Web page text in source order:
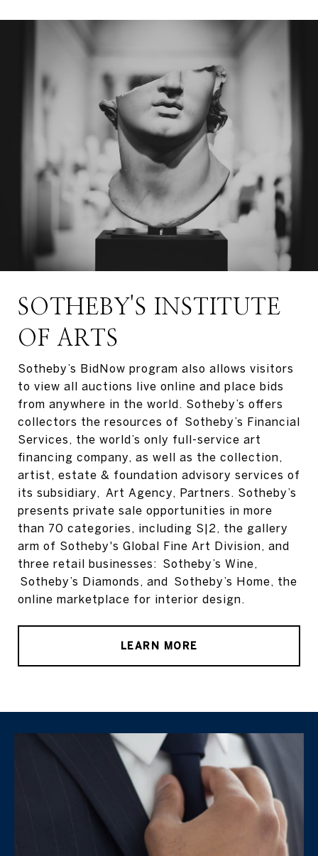
SOTHEBY'S INSTITUTE
OF ARTS
Sotheby’s BidNow program also allows visitors
to view all auctions live online and place bids
from anywhere in the world. Sotheby’s offers
collectors the resources of Sotheby’s Financial
Services, the world’s only full-service art
financing company, as well as the collection,
artist, estate & foundation advisory services of
its subsidiary, Art Agency, Partners. Sotheby’s
presents private sale opportunities in more
than 70 categories, including S|2, the gallery
arm of Sotheby's Global Fine Art Division, and
three retail businesses: Sotheby’s Wine,
Sotheby’s Diamonds, and Sotheby’s Home, the
online marketplace for interior design.
LEARN MORE